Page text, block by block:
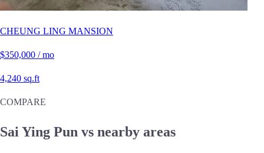
CHEUNG LING MANSION
$350,000 / mo
4,240 sq.ft
COMPARE
Sai Ying Pun vs nearby areas